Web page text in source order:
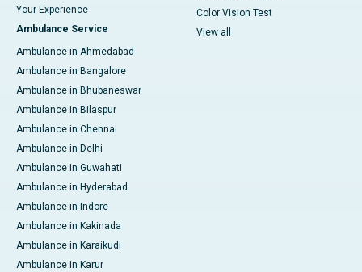
Your Experience
Ambulance Service
Ambulance in Ahmedabad
Ambulance in Bangalore
Ambulance in Bhubaneswar
Ambulance in Bilaspur
Ambulance in Chennai
Ambulance in Delhi
Ambulance in Guwahati
Ambulance in Hyderabad
Ambulance in Indore
Ambulance in Kakinada
Ambulance in Karaikudi
Ambulance in Karur
Color Vision Test
View all